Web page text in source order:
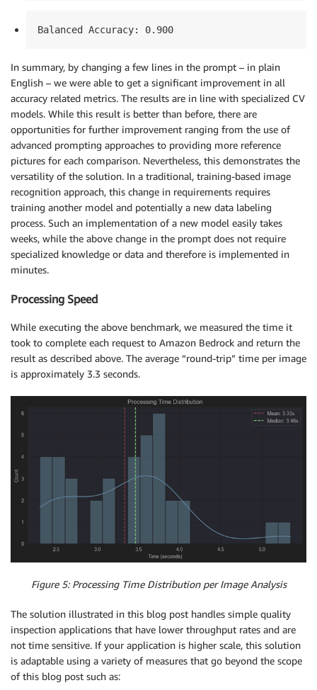
Balanced Accuracy: 0.900
In summary, by changing a few lines in the prompt – in plain
English – we were able to get a significant improvement in all
accuracy related metrics. The results are in line with specialized CV
models. While this result is better than before, there are
opportunities for further improvement ranging from the use of
advanced prompting approaches to providing more reference
pictures for each comparison. Nevertheless, this demonstrates the
versatility of the solution. In a traditional, training-based image
recognition approach, this change in requirements requires
training another model and potentially a new data labeling
process. Such an implementation of a new model easily takes
weeks, while the above change in the prompt does not require
specialized knowledge or data and therefore is implemented in
minutes.
Processing Speed
While executing the above benchmark, we measured the time it
took to complete each request to Amazon Bedrock and return the
result as described above. The average “round-trip” time per image
is approximately 3.3 seconds.
Figure 5: Processing Time Distribution per Image Analysis
The solution illustrated in this blog post handles simple quality
inspection applications that have lower throughput rates and are
not time sensitive. If your application is higher scale, this solution
is adaptable using a variety of measures that go beyond the scope
of this blog post such as: